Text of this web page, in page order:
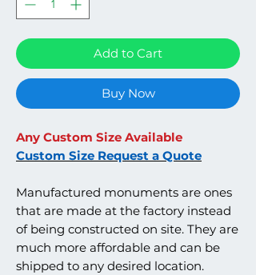
Add to Cart
Buy Now
Any Custom Size Available
Custom Size Request a Quote
Manufactured monuments are ones
that are made at the factory instead
of being constructed on site. They are
much more affordable and can be
shipped to any desired location.